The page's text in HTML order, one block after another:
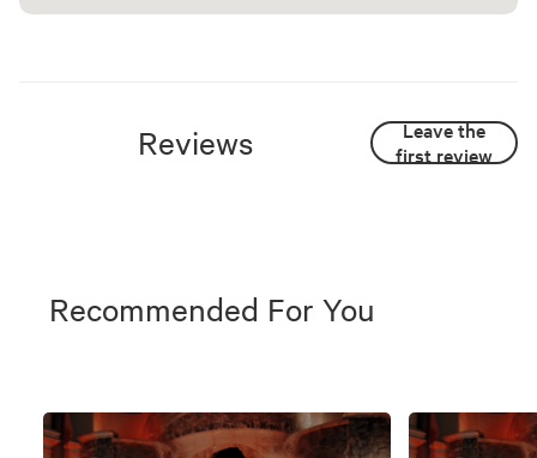
Reviews
Leave the
first review
Recommended For You